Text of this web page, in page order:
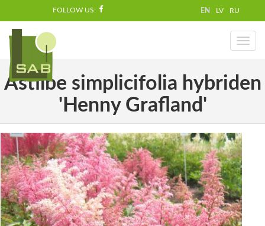
FOLLOW US: EN LV RU
Toggle
Astilbe simplicifolia hybriden
'Henny Grafland'